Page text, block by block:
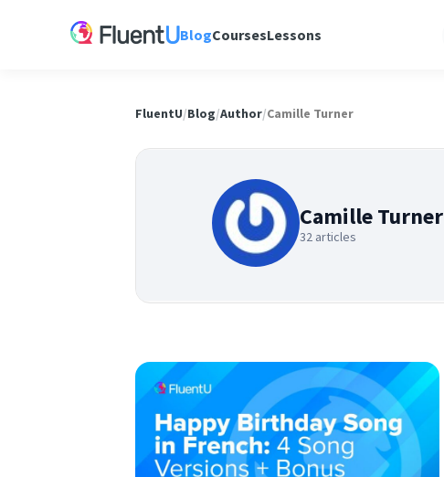
BlogCoursesLessons
FluentU/Blog/Author/Camille Turner
Camille Turner
32 articles